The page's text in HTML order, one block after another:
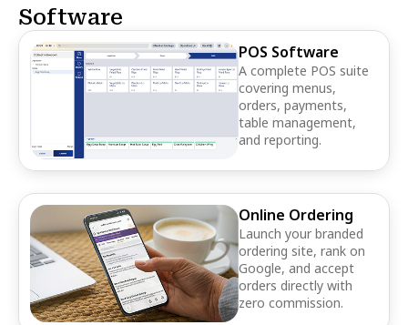
Software
POS Software
A complete POS suite
covering menus,
orders, payments,
table management,
and reporting.
Online Ordering
Launch your branded
ordering site, rank on
Google, and accept
orders directly with
zero commission.